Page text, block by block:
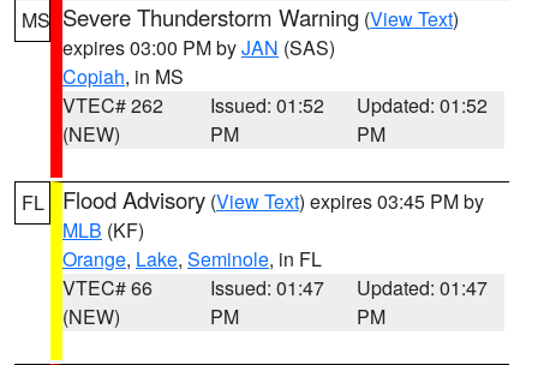
MS Severe Thunderstorm Warning (View Text)
expires 03:00 PM byJAN (SAS)
Copiah, in MS
VTEC# 262
(NEW)
Issued: 01:52
PM
Updated: 01:52
PM
FL Flood Advisory (View Text) expires 03:45 PM by
MLB (KF)
Orange, Lake, Seminole, in FL
VTEC# 66
(NEW)
Issued: 01:47
PM
Updated: 01:47
PM